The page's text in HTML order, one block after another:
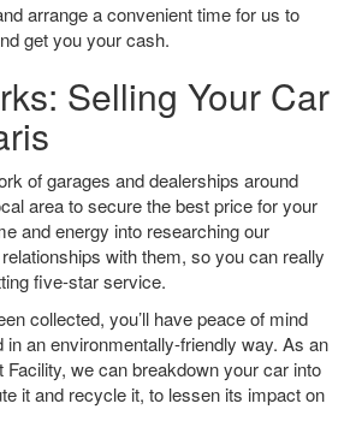
arrange a convenient time for us to
get you your cash.
Selling Your Car
of garages and dealerships around
area to secure the best price for your
and energy into researching our
with them, so you can really
five-star service.
collected, you’ll have peace of mind
in an environmentally-friendly way. As an
Facility, we can breakdown your car into
it and recycle it, to lessen its impact on